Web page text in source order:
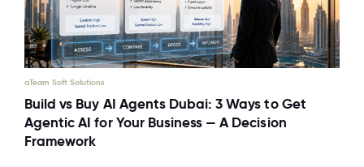
aTeam Soft Solutions
Build vs Buy AI Agents Dubai: 3 Ways to Get
Agentic AI for Your Business — A Decision
Framework